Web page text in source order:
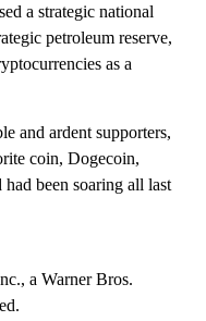
a strategic national
petroleum reserve,
as a
and ardent supporters,
coin, Dogecoin,
been soaring all last
a Warner Bros.